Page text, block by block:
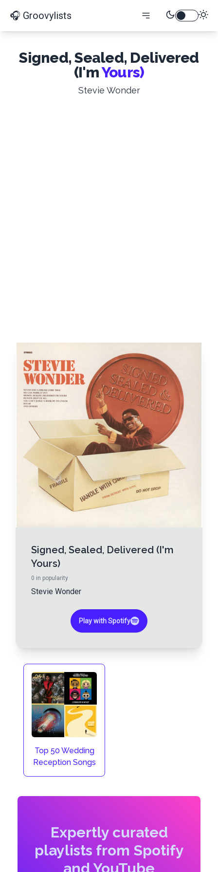
🎧 Groovylists
Signed, Sealed, Delivered
(I'mYours)
Stevie Wonder
Signed, Sealed, Delivered (I'm
Yours)
0 in popularity
Stevie Wonder
Play with Spotify
Top 50 Wedding
Reception Songs
Expertly curated
playlists from Spotify
and YouTube